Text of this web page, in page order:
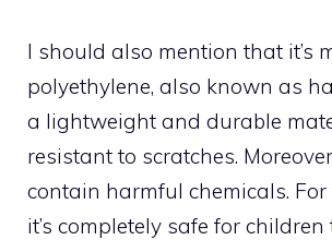
I should also mention that it’s
polyethylene, also known as
a lightweight and durable
resistant to scratches.
contain harmful chemicals.
it’s completely safe for children